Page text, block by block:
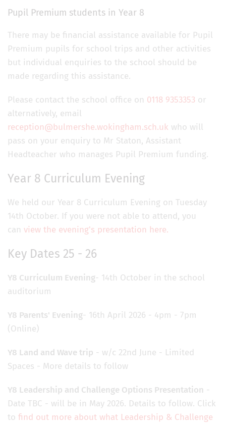
Pupil Premium students in Year 8
There may be financial assistance available for Pupil
Premium pupils for school trips and other activities
but individual enquiries to the school should be
made regarding this assistance.
Please contact the school office on 0118 9353353 or
alternatively, email
reception@bulmershe.wokingham.sch.uk who will
pass on your enquiry to Mr Staton, Assistant
Headteacher who manages Pupil Premium funding.
Year 8 Curriculum Evening
We held our Year 8 Curriculum Evening on Tuesday
14th October. If you were not able to attend, you
can view the evening's presentation here.
Key Dates 25 - 26
Y8 Curriculum Evening- 14th October in the school
auditorium
Y8 Parents' Evening- 16th April 2026 - 4pm - 7pm
(Online)
Y8 Land and Wave trip - w/c 22nd June - Limited
Spaces - More details to follow
Y8 Leadership and Challenge Options Presentation -
Date TBC - will be in May 2026. Details to follow. Click
to find out more about what Leadership & Challenge